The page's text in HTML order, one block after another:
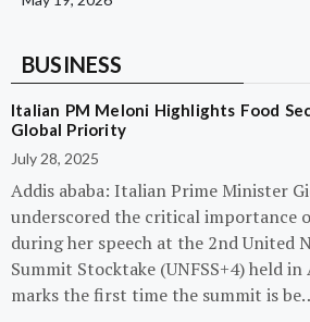
BUSINESS
Italian PM Meloni Highlights Food
Global Priority
July 28, 2025
Addis ababa: Italian Prime Minister
underscored the critical importance
during her speech at the 2nd United
Summit Stocktake (UNFSS+4) held in
marks the first time the summit is